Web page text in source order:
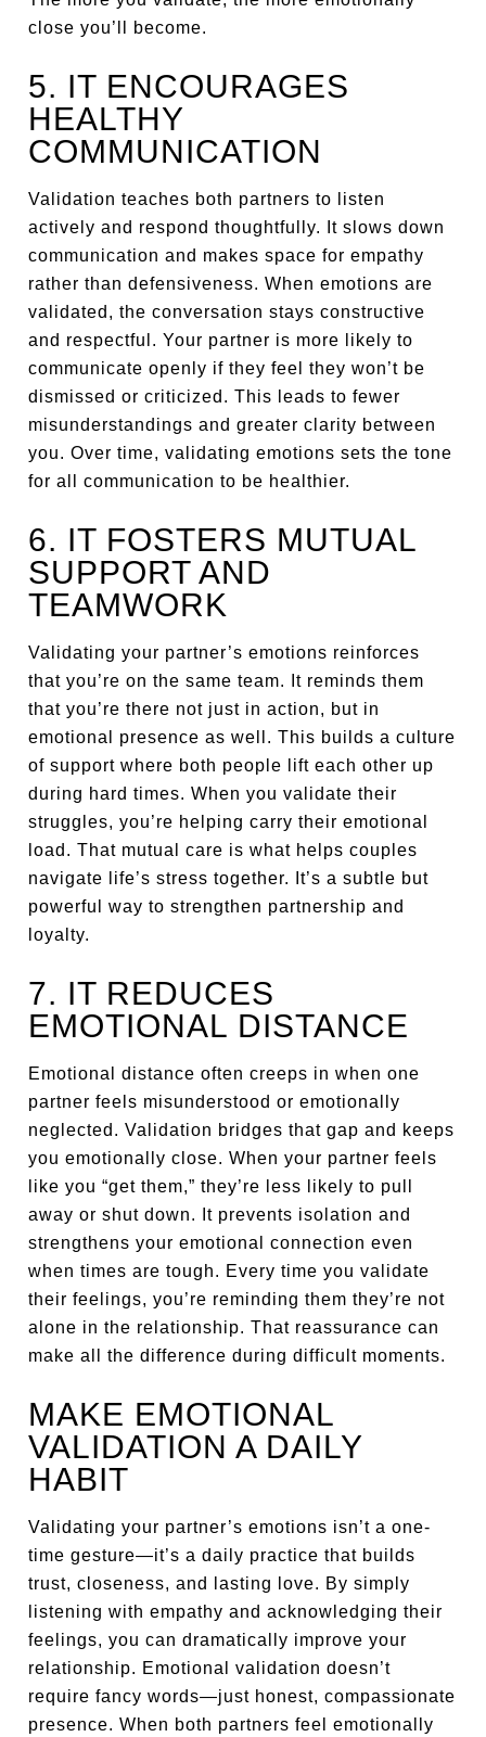
close you’ll become.
5. IT ENCOURAGES
HEALTHY
COMMUNICATION
Validation teaches both partners to listen
actively and respond thoughtfully. It slows down
communication and makes space for empathy
rather than defensiveness. When emotions are
validated, the conversation stays constructive
and respectful. Your partner is more likely to
communicate openly if they feel they won’t be
dismissed or criticized. This leads to fewer
misunderstandings and greater clarity between
you. Over time, validating emotions sets the tone
for all communication to be healthier.
6. IT FOSTERS MUTUAL
SUPPORT AND
TEAMWORK
Validating your partner’s emotions reinforces
that you’re on the same team. It reminds them
that you’re there not just in action, but in
emotional presence as well. This builds a culture
of support where both people lift each other up
during hard times. When you validate their
struggles, you’re helping carry their emotional
load. That mutual care is what helps couples
navigate life’s stress together. It’s a subtle but
powerful way to strengthen partnership and
loyalty.
7. IT REDUCES
EMOTIONAL DISTANCE
Emotional distance often creeps in when one
partner feels misunderstood or emotionally
neglected. Validation bridges that gap and keeps
you emotionally close. When your partner feels
like you “get them,” they’re less likely to pull
away or shut down. It prevents isolation and
strengthens your emotional connection even
when times are tough. Every time you validate
their feelings, you’re reminding them they’re not
alone in the relationship. That reassurance can
make all the difference during difficult moments.
MAKE EMOTIONAL
VALIDATION A DAILY
HABIT
Validating your partner’s emotions isn’t a one-
time gesture—it’s a daily practice that builds
trust, closeness, and lasting love. By simply
listening with empathy and acknowledging their
feelings, you can dramatically improve your
relationship. Emotional validation doesn’t
require fancy words—just honest, compassionate
presence. When both partners feel emotionally